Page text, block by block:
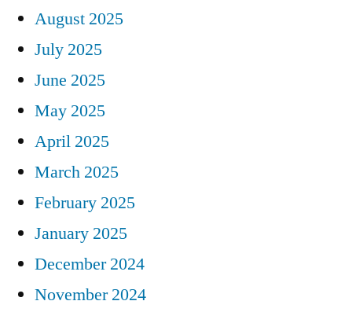
August 2025
July 2025
June 2025
May 2025
April 2025
March 2025
February 2025
January 2025
December 2024
November 2024